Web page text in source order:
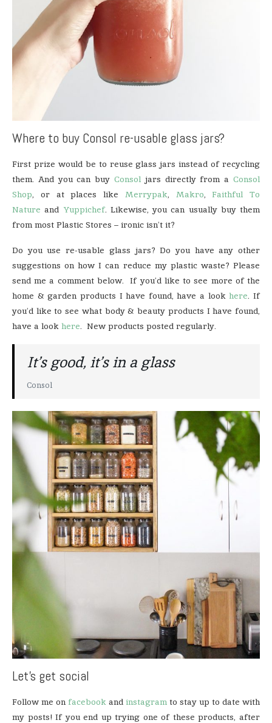
Where to buy Consol re-usable glass jars?
First prize would be to reuse glass jars instead of recycling
them. And you can buy Consol jars directly from a Consol
Shop, or at places like Merrypak, Makro,Faithful To
Nature and Yuppichef. Likewise, you can usually buy them
from most Plastic Stores – ironic isn’t it?
Do you use re-usable glass jars? Do you have any other
suggestions on how I can reduce my plastic waste? Please
send me a comment below. If you’d like to see more of the
home & garden products I have found, have a lookhere. If
you’d like to see what body & beauty products I have found,
have a look here. New products posted regularly.
It’s good, it’s in a glass
Consol
Let’s get social
Follow me on facebook and instagram to stay up to date with
my posts! If you end up trying one of these products, after